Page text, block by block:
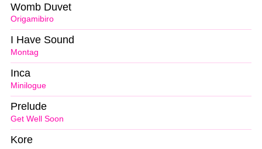
Origamibiro
Womb Duvet
Montag
I Have Sound
Minilogue
Inca
Get Well Soon
Prelude
Kore